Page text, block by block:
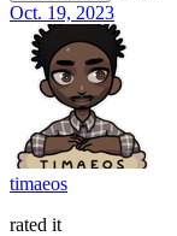
Oct. 19, 2023
timaeos
rated it